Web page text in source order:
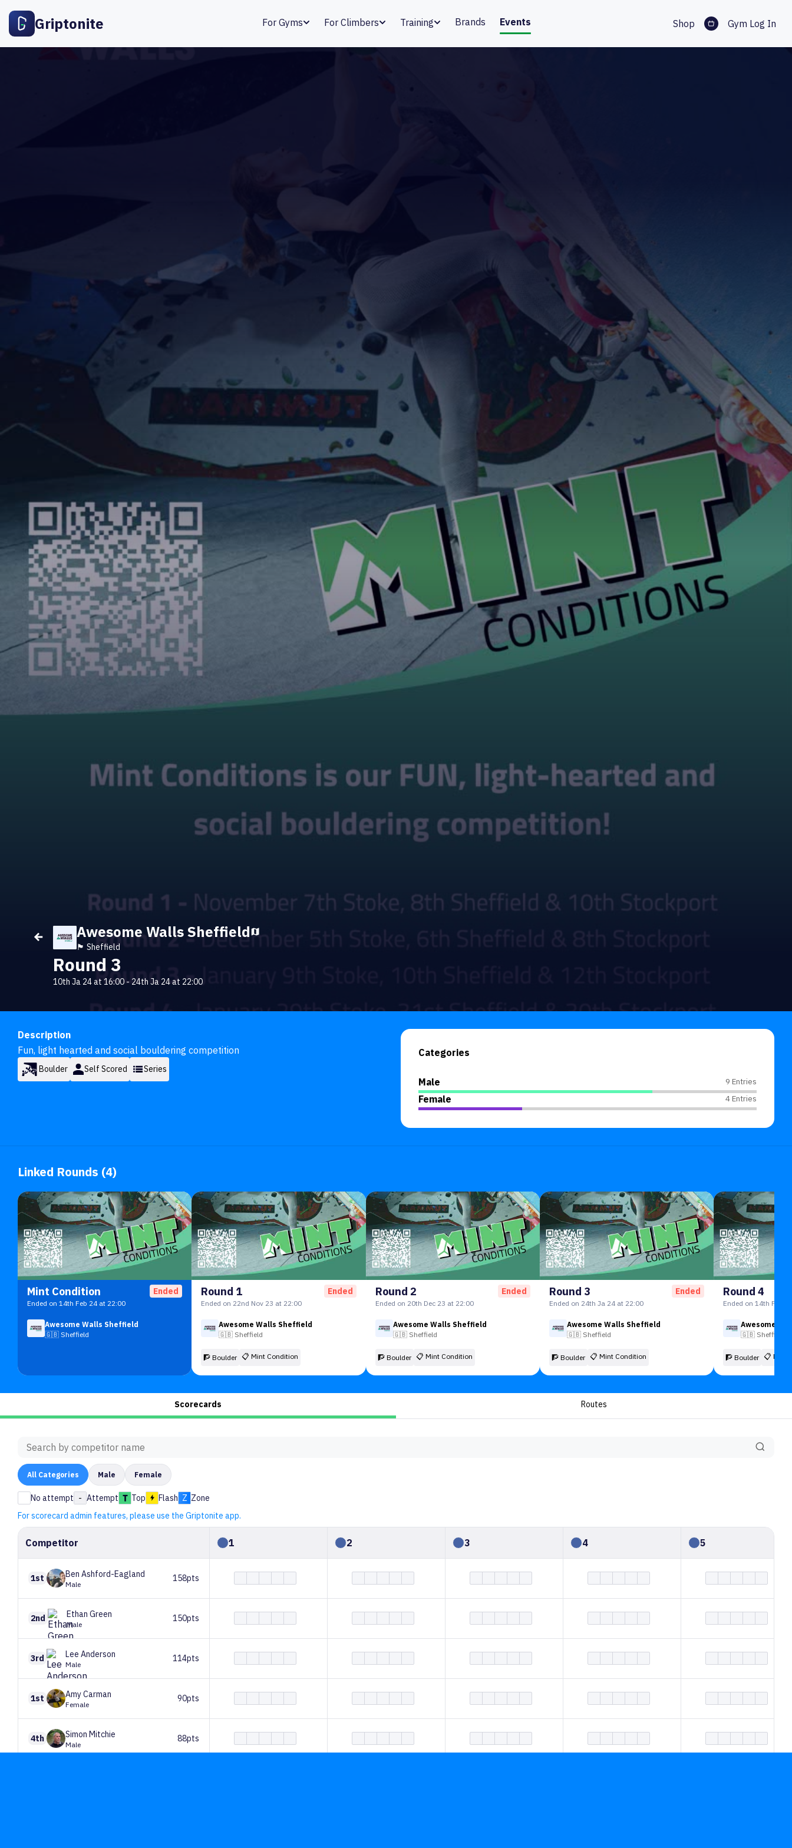
Griptonite For Gyms For Climbers Training Brands Events Shop Gym Log In
Awesome Walls Sheffield
🏴󠁧󠁢󠁥󠁮󠁧󠁿 Sheffield
Round 3
10th Ja 24 at 16:00 - 24th Ja 24 at 22:00
Description
Fun, light hearted and social bouldering competition
Boulder Self Scored Series
Categories
Male 9 Entries
Female 4 Entries
Linked Rounds (4)
Mint Condition Ended
Ended on 14th Feb 24 at 22:00
Awesome Walls Sheffield
🇬🇧 Sheffield
Round 1 Ended
Ended on 22nd Nov 23 at 22:00
Awesome Walls Sheffield
🇬🇧 Sheffield
🧗 Boulder 📋Mint Condition
Round 2 Ended
Ended on 20th Dec 23 at 22:00
Awesome Walls Sheffield
🇬🇧 Sheffield
🧗 Boulder 📋 Mint Condition
Round 3 Ended
Ended on 24th Ja 24 at 22:00
Awesome Walls Sheffield
🇬🇧 Sheffield
🧗 Boulder 📋 Mint Condition
Round 4
Ended on 14th Feb
Awesome
🇬🇧 Sheffield
🧗 Boulder 📋Mint
Scorecards Routes
All Categories Male Female
No attempt - Attempt Top Flash Z Zone
For scorecard admin features, please use the Griptonite app.
Competitor 1 2 3 4 5
1st Ben Ashford-Eagland
Male
158pts
2nd Ethan Green
Male
150pts
3rd Lee Anderson
Male
114pts
1st AmyCarman
Female
90pts
4th Simon Mitchie
Male
88pts